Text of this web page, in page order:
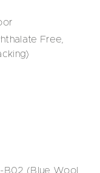
Free,
B02 (Blue Wool